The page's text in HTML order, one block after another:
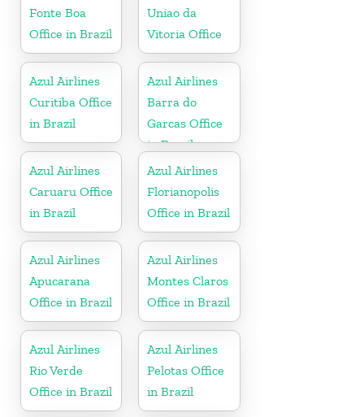
Fonte Boa
Office in Brazil
Uniao da
Vitoria Office
Azul Airlines
Curitiba Office
in Brazil
Azul Airlines
Barra do
Garcas Office
in Brazil
Azul Airlines
Caruaru Office
in Brazil
Azul Airlines
Florianopolis
Office in Brazil
Azul Airlines
Apucarana
Office in Brazil
Azul Airlines
Montes Claros
Office in Brazil
Azul Airlines
Rio Verde
Office in Brazil
Azul Airlines
Pelotas Office
in Brazil